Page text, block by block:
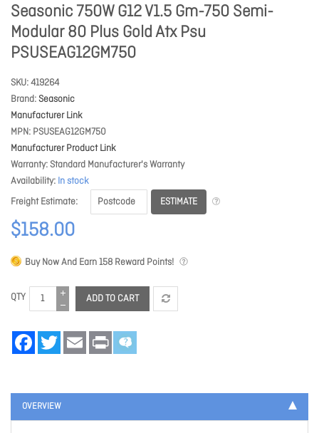
Seasonic 750W G12 V1.5 Gm-750 Semi-
Modular 80 Plus Gold Atx Psu
PSUSEAG12GM750
SKU 419264
Brand Seasonic
Manufacturer Link
MPN PSUSEAG12GM750
Manufacturer Product Link
Warranty Standard Manufacturer's Warranty
Availability In stock
Freight Estimate
ESTIMATE
$158.00
Buy Now And Earn158 Reward Points!
QTY ADD TO CART
FacebookTwitter Email Print
OVERVIEW